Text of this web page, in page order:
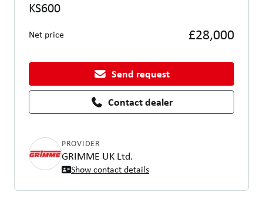
KS600
Net price £28,000
Send request
Contact dealer
PROVIDER
GRIMME UK Ltd.
Show contact details